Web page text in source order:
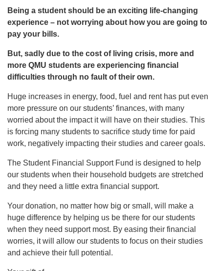
Being a student should be an exciting life-changing
experience – not worrying about how you are going to
pay your bills.
But, sadly due to the cost of living crisis, more and
more QMU students are experiencing financial
difficulties through no fault of their own.
Huge increases in energy, food, fuel and rent has put even
more pressure on our students’ finances, with many
worried about the impact it will have on their studies. This
is forcing many students to sacrifice study time for paid
work, negatively impacting their studies and career goals.
The Student Financial Support Fund is designed to help
our students when their household budgets are stretched
and they need a little extra financial support.
Your donation, no matter how big or small, will make a
huge difference by helping us be there for our students
when they need support most. By easing their financial
worries, it will allow our students to focus on their studies
and achieve their full potential.